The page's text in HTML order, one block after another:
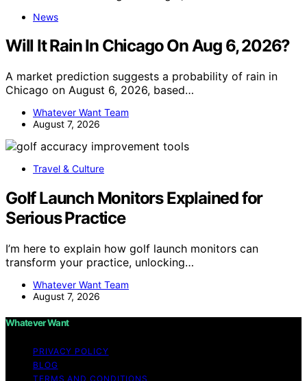
News
Will It Rain In Chicago On Aug 6, 2026?
A market prediction suggests a probability of rain in
Chicago on August 6, 2026, based…
Whatever Want Team
August 7, 2026
Travel & Culture
Golf Launch Monitors Explained for
Serious Practice
I’m here to explain how golf launch monitors can
transform your practice, unlocking…
Whatever Want Team
August 7, 2026
Whatever Want
PRIVACY POLICY
BLOG
TERMS AND CONDITIONS